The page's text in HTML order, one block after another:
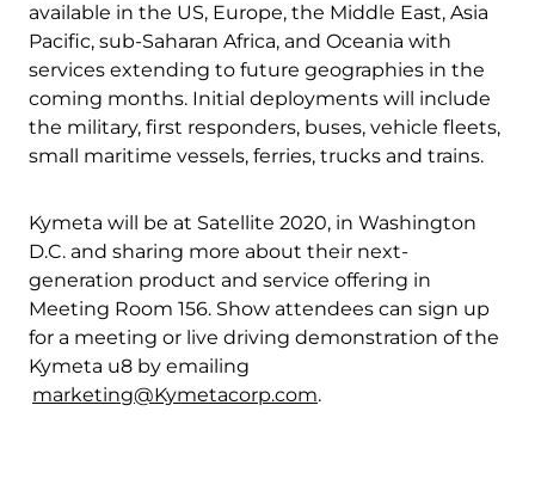
available in the US, Europe, the Middle East, Asia
Pacific, sub-Saharan Africa, and Oceania with
services extending to future geographies in the
coming months. Initial deployments will include
the military, first responders, buses, vehicle fleets,
small maritime vessels, ferries, trucks and trains.
Kymeta will be at Satellite 2020, in Washington
D.C. and sharing more about their next-
generation product and service offering in
Meeting Room 156. Show attendees can sign up
for a meeting or live driving demonstration of the
Kymeta u8 by emailing
marketing@Kymetacorp.com.